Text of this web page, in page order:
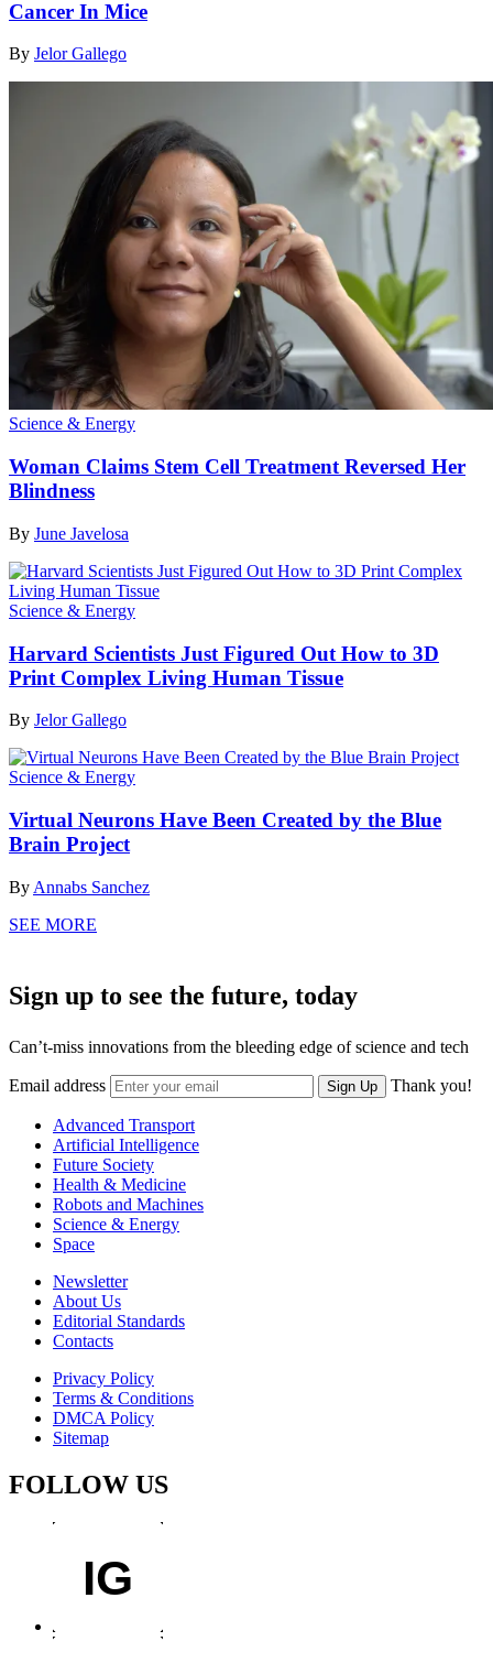
Cancer In Mice
By Jelor Gallego
Science & Energy
Woman Claims Stem Cell Treatment Reversed Her
Blindness
By June Javelosa
Science & Energy
Harvard Scientists Just Figured Out How to 3D
Print Complex Living Human Tissue
By Jelor Gallego
Science & Energy
Virtual Neurons Have Been Created by the Blue
Brain Project
By Annabs Sanchez
SEE MORE
Sign up to see the future, today
Can’t-miss innovations from the bleeding edge of science and tech
Email address Sign Up Thank you!
Advanced Transport
Artificial Intelligence
Future Society
Health & Medicine
Robots and Machines
Science & Energy
Space
Newsletter
About Us
Editorial Standards
Contacts
Privacy Policy
Terms & Conditions
DMCA Policy
Sitemap
FOLLOW US
IG